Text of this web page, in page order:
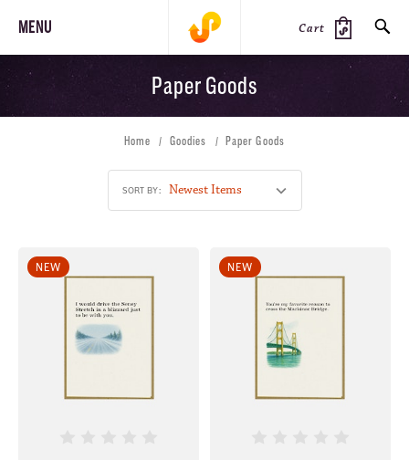
MENU Cart
JOURNAL STEEZ
Paper Goods
Home Goodies Paper Goods
SORT BY:
NEW NEW